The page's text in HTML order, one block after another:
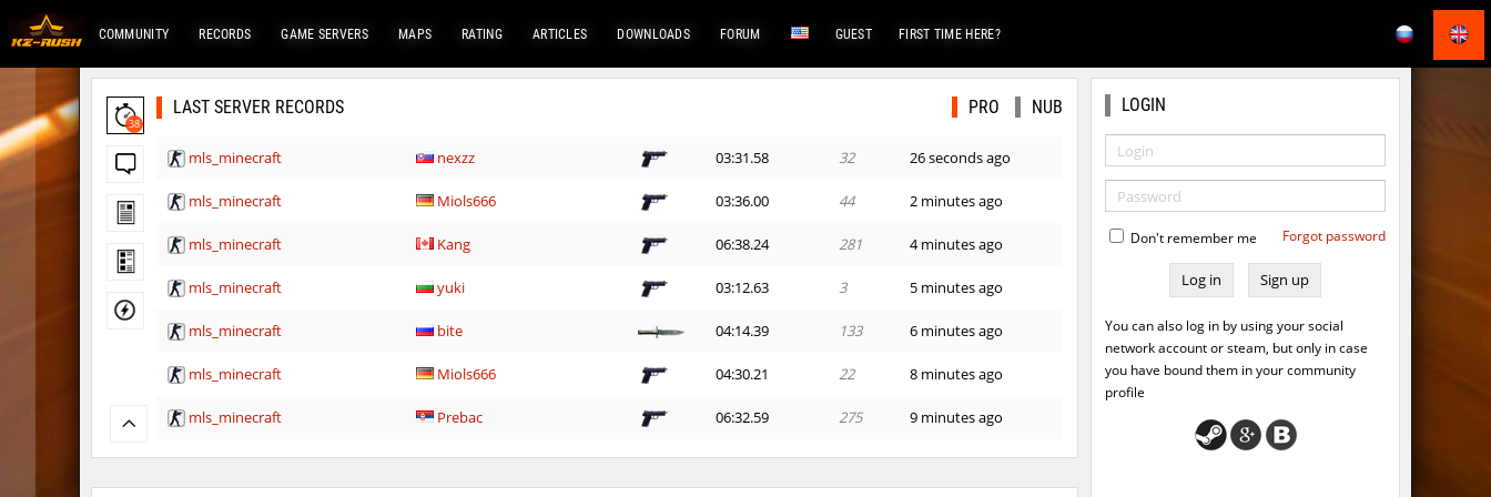
COMMUNITY RECORDS GAME SERVERS MAPS RATING ARTICLES DOWNLOADS FORUM GUEST FIRST TIME HERE?
38
LAST SERVER RECORDS PRO NUB
mls_minecraft nexzz 03:31.58 32 26 seconds ago
mls_minecraft Miols666 03:36.00 44 2 minutes ago
mls_minecraft Kang 06:38.24 281 4 minutes ago
mls_minecraft yuki 03:12.63 3 5 minutes ago
mls_minecraft bite 04:14.39 133 6 minutes ago
mls_minecraft Miols666 04:30.21 22 8 minutes ago
mls_minecraft Prebac 06:32.59 275 9 minutes ago
mls_minecraft 3vilStar 04:08.94 117 14 minutes ago
LOGIN
Don't remember me Forgot password
Sign up
You can also log in by using your social
network account or steam, but only in case
you have bound them in your community
profile